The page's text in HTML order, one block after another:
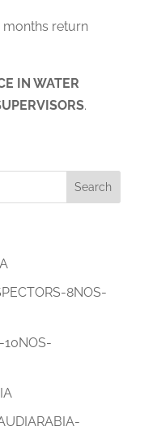
months return
IN WATER
.
8NOS-
10NOS-